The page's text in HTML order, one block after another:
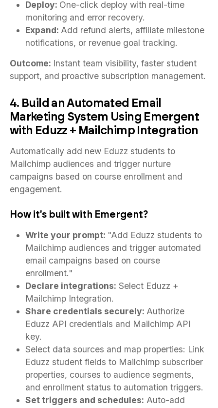
Deploy: One-click deploy with real-time
monitoring and error recovery.
Expand: Add refund alerts, affiliate milestone
notifications, or revenue goal tracking.
Outcome: Instant team visibility, faster student
support, and proactive subscription management.
4. Build an Automated Email
Marketing System Using Emergent
with Eduzz + Mailchimp Integration
Automatically add new Eduzz students to
Mailchimp audiences and trigger nurture
campaigns based on course enrollment and
engagement.
How it's built with Emergent?
Write your prompt: "Add Eduzz students to
Mailchimp audiences and trigger automated
email campaigns based on course
enrollment."
Declare integrations: Select Eduzz +
Mailchimp Integration.
Share credentials securely: Authorize
Eduzz API credentials and Mailchimp API
key.
Select data sources and map properties: Link
Eduzz student fields to Mailchimp subscriber
properties, courses to audience segments,
and enrollment status to automation triggers.
Set triggers and schedules: Auto-add